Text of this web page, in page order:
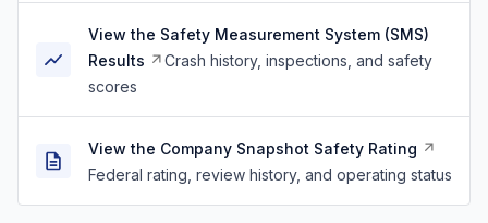
View the Safety Measurement System (SMS)
Results
Crash history, inspections, and safety
scores
View the Company Snapshot Safety Rating
Federal rating, review history, and operating status